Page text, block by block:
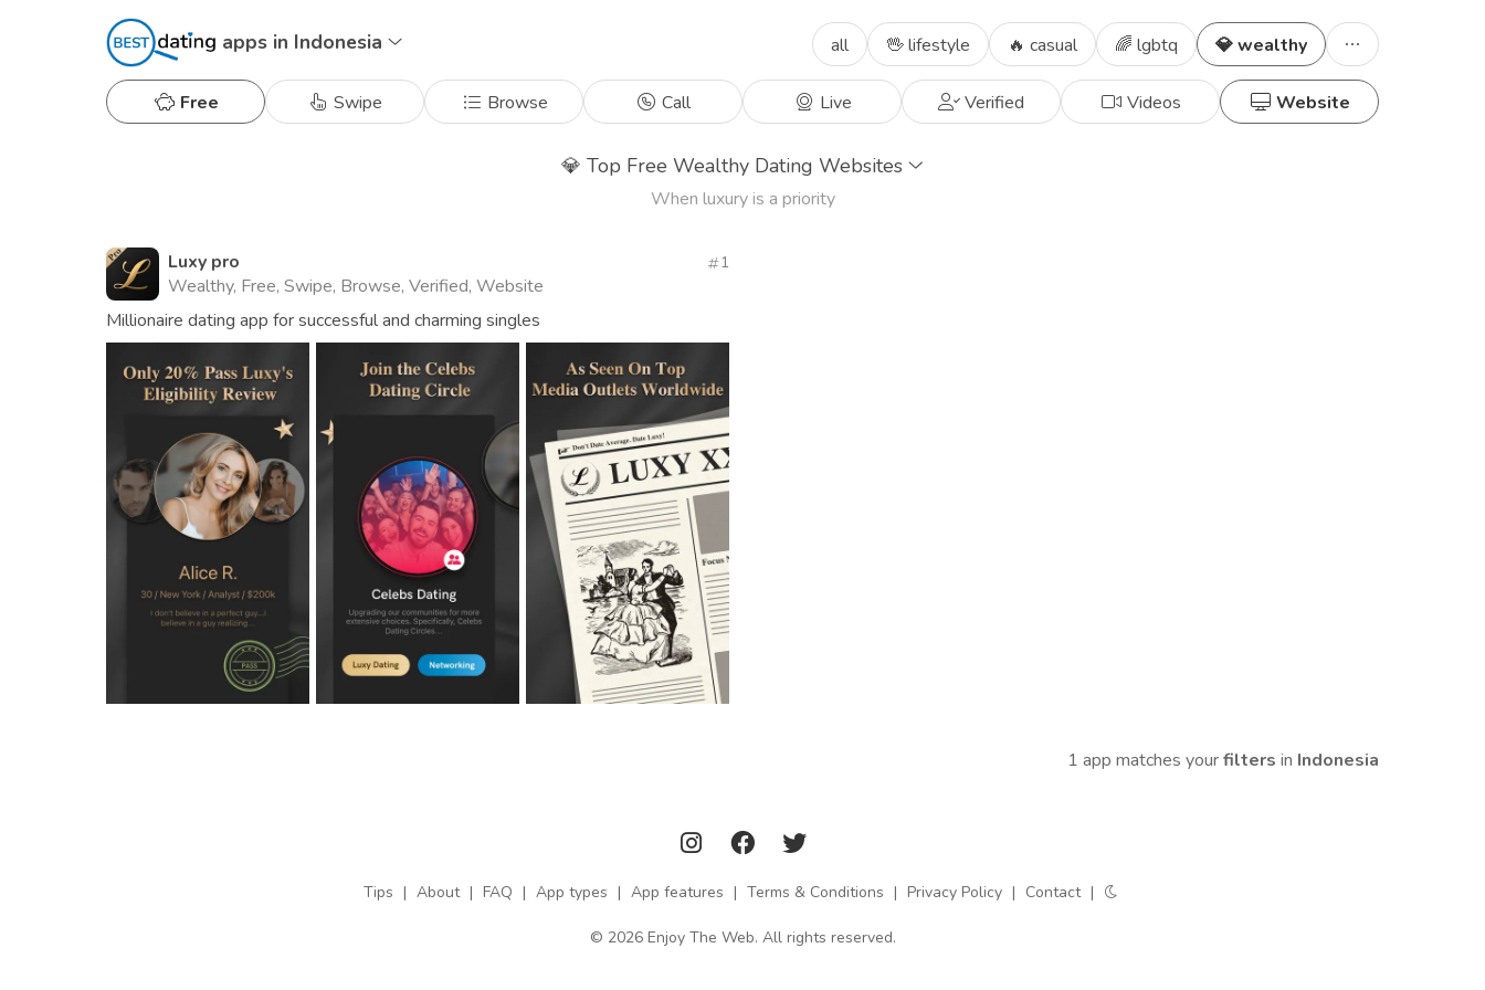
apps in Indonesia all 🖖 lifestyle 🔥 casual 🌈 lgbtq 💎 wealthy
Free Swipe Browse Call Live Verified Videos Website
💎 Top Free Wealthy Dating Websites
When luxury is a priority
Luxy pro
Wealthy, Free, Swipe, Browse, Verified, Website
1
Millionaire dating app for successful and charming singles
1 app matches yourfilters in Indonesia
Tips | About | FAQ | App types | App features | Terms & Conditions | Privacy Policy | Contact |
© 2026 Enjoy The Web. All rights reserved.